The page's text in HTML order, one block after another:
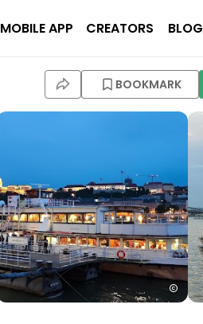
MOBILE APP CREATORS BLOG
BOOKMARK